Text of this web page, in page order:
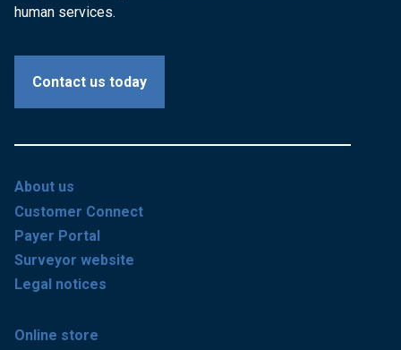
human services.
Contact us today
About us
Customer Connect
Payer Portal
Surveyor website
Legal notices
Online store